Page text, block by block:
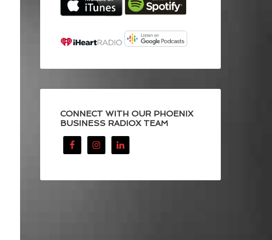
CONNECT WITH OUR PHOENIX
BUSINESS RADIOX TEAM